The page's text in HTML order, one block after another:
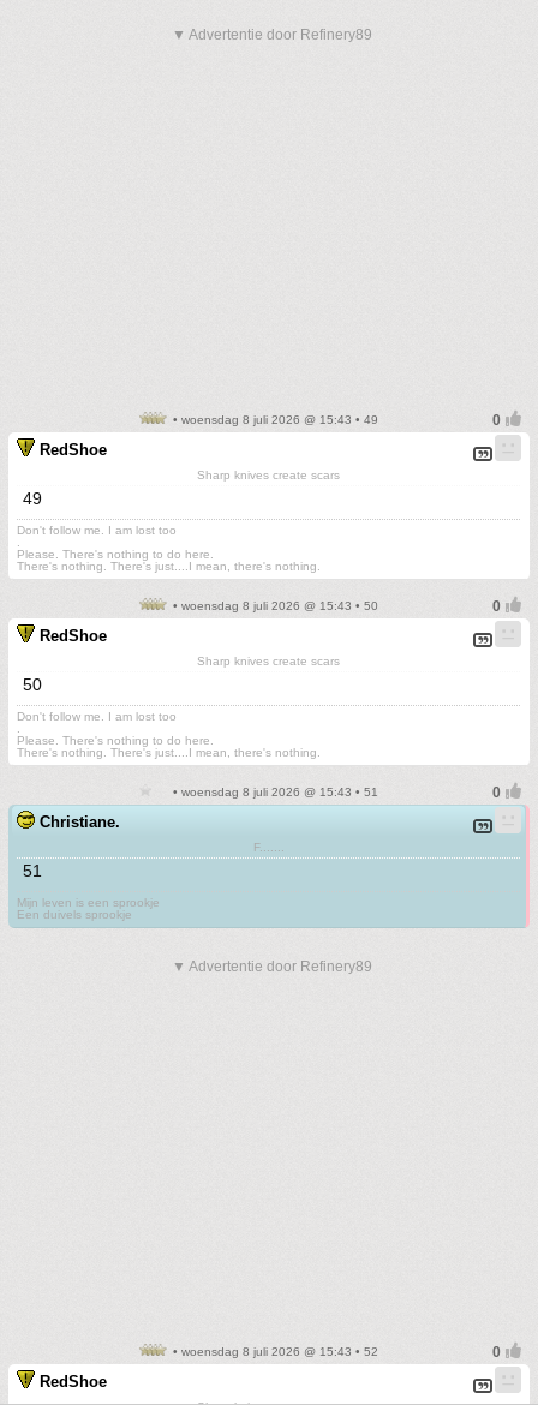
▼ Advertentie door Refinery89
• woensdag 8 juli 2026 @ 15:43 • 49
RedShoe
Sharp knives create scars
49
Don't follow me. I am lost too
Please. There's nothing to do here.
There's nothing. There's just....I mean, there's nothing.
• woensdag 8 juli 2026 @ 15:43 • 50
RedShoe
Sharp knives create scars
50
Don't follow me. I am lost too
Please. There's nothing to do here.
There's nothing. There's just....I mean, there's nothing.
• woensdag 8 juli 2026 @ 15:43 • 51
Christiane.
F.......
51
Mijn leven is een sprookje
Een duivels sprookje
▼ Advertentie door Refinery89
• woensdag 8 juli 2026 @ 15:43 • 52
RedShoe
Sharp knives create scars